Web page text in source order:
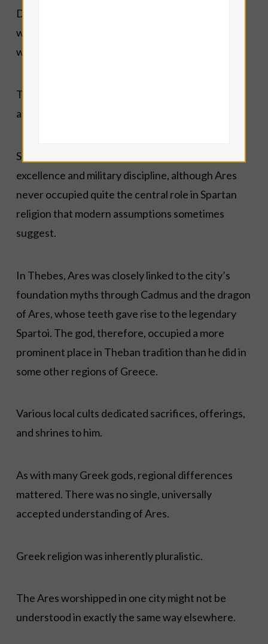
Despite his difficult reputation in literature, Ares
was genuinely worshipped throughout the Greek
world.
The Areopagus in Athens preserved his
association with justice and legal judgement.
Spartan traditions naturally honoured martial
excellence and military discipline, although Ares
never occupied quite the central role in Spartan
religion that modern assumptions sometimes
suggest.
In Thebes, Ares was closely linked to the city’s
foundation myths through Cadmus and the dragon
of Ares, whose teeth gave rise to the legendary
Spartoi. The god, therefore, occupied a more
prominent place in Theban tradition than he did in
some other regions of Greece.
Various local cults dedicated sacrifices, offerings,
and shrines to him.
As with many Greek gods, regional differences
mattered. There was no single, universally
accepted understanding of Ares.
Greek religion was inherently pluralistic.
The Ares worshipped in one city might not be
understood in exactly the same way elsewhere.